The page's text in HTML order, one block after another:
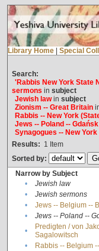
Library Home Special
Search:
'Rabbis New York State
sermons in subject
Jewish lawin subject
Zionism -- Great Britain
Rabbis -- New York
Jews -- Poland -- Gdańsk
Synagogues -- New
Results: 1 Item
Sorted by:
Narrow by Subject
•
Jewish law
•
Jewish sermons
•
Jews -- Belgium --
•
Jews -- Poland --
•
Predigten / von
Sagalowitsch
• Rabbis -- Belgium